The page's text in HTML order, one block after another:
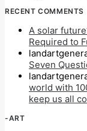
RECENT COMMENTS
A solar
Required to
Seven
world with
keep us all
-ART